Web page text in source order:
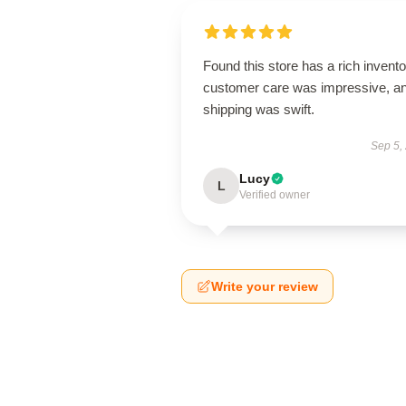
Found this store has a rich
customer care was impressive,
shipping was swift.
Sep 5,
L Lucy
Verified owner
Write your review